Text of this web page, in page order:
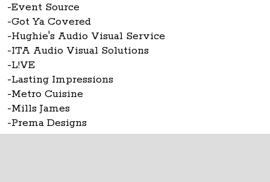
-Event Source
-Got Ya Covered
-Hughie's Audio Visual Service
-ITA Audio Visual Solutions
-L!VE
-Lasting Impressions
-Metro Cuisine
-Mills James
-Prema Designs
-Rent Wedding Chairs